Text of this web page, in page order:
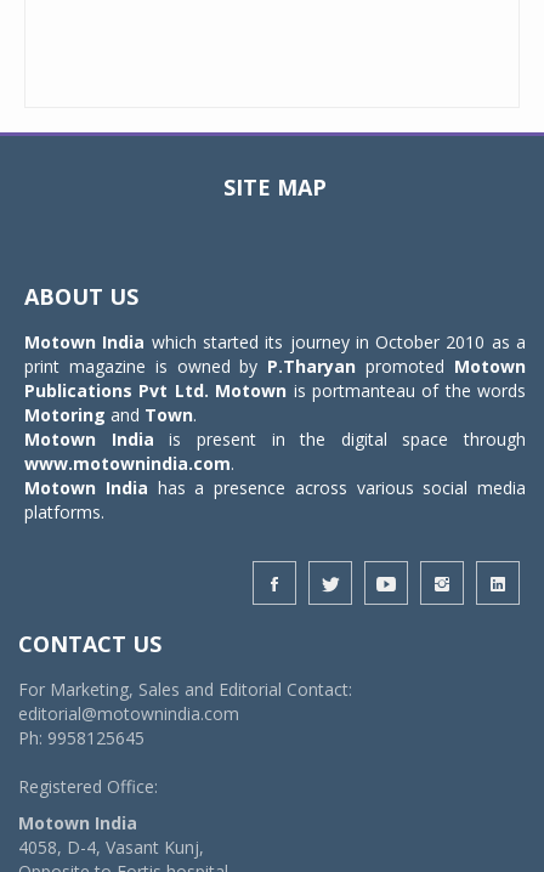
SITE MAP
ABOUT US
Motown India which started its journey in October 2010 as a
print magazine is owned by P.Tharyan promoted Motown
Publications Pvt Ltd. Motown is portmanteau of the words
Motoring and Town.
Motown India is present in the digital space through
www.motownindia.com.
Motown India has a presence across various social media
platforms.
CONTACT US
For Marketing, Sales and Editorial Contact:
editorial@motownindia.com
Ph: 9958125645
Registered Office:
Motown India
4058, D-4, Vasant Kunj,